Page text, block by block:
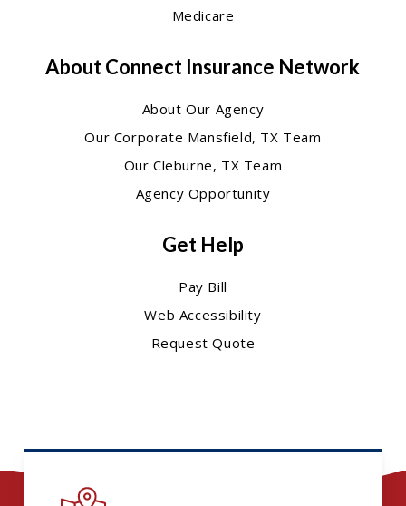
Medicare
About Connect Insurance Network
About Our Agency
Our Corporate Mansfield, TX Team
Our Cleburne, TX Team
Agency Opportunity
Get Help
Pay Bill
Web Accessibility
Request Quote